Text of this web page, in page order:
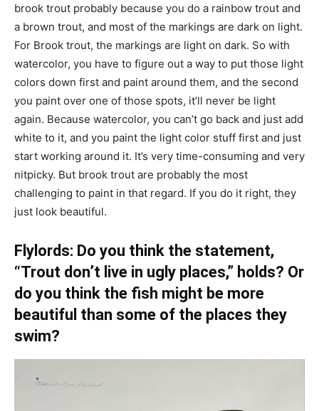
brook trout probably because you do a rainbow trout and
a brown trout, and most of the markings are dark on light.
For Brook trout, the markings are light on dark. So with
watercolor, you have to figure out a way to put those light
colors down first and paint around them, and the second
you paint over one of those spots, it’ll never be light
again. Because watercolor, you can’t go back and just add
white to it, and you paint the light color stuff first and just
start working around it. It’s very time-consuming and very
nitpicky. But brook trout are probably the most
challenging to paint in that regard. If you do it right, they
just look beautiful.
Flylords: Do you think the statement,
“Trout don’t live in ugly places,” holds? Or
do you think the fish might be more
beautiful than some of the places they
swim?